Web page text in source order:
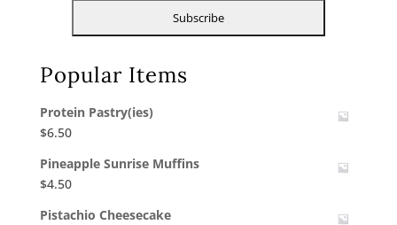
Popular Items
Protein Pastry(ies)
$6.50
Pineapple Sunrise Muffins
$4.50
Pistachio Cheesecake